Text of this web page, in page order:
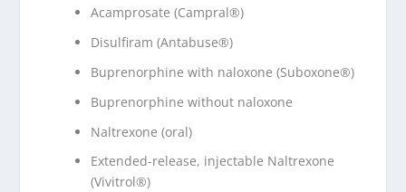
Acamprosate (Campral®)
Disulfiram (Antabuse®)
Buprenorphine with naloxone (Suboxone®)
Buprenorphine without naloxone
Naltrexone (oral)
Extended-release, injectable Naltrexone
(Vivitrol®)